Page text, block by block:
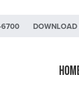
Club